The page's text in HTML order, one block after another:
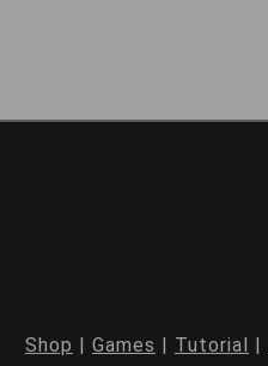
Shop | Games | Tutorial |